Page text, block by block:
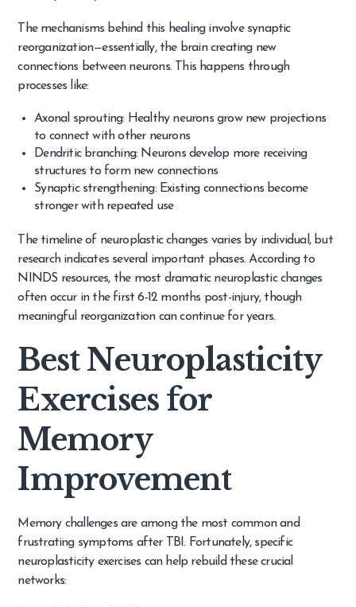
The mechanisms behind this healing involve synaptic
reorganization—essentially, the brain creating new
connections between neurons. This happens through
processes like:
Axonal sprouting: Healthy neurons grow new projections
to connect with other neurons
Dendritic branching: Neurons develop more receiving
structures to form new connections
Synaptic strengthening: Existing connections become
stronger with repeated use
The timeline of neuroplastic changes varies by individual, but
research indicates several important phases. According to
NINDS resources, the most dramatic neuroplastic changes
often occur in the first 6-12 months post-injury, though
meaningful reorganization can continue for years.
Best Neuroplasticity
Exercises for
Memory
Improvement
Memory challenges are among the most common and
frustrating symptoms after TBI. Fortunately, specific
neuroplasticity exercises can help rebuild these crucial
networks: